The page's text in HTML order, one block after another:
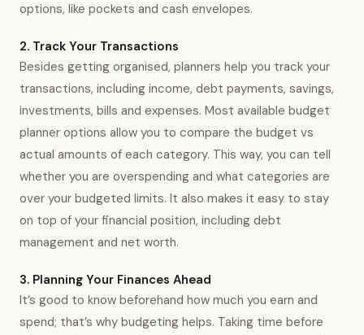
options, like pockets and cash envelopes.
2. Track Your Transactions
Besides getting organised, planners help you track your
transactions, including income, debt payments, savings,
investments, bills and expenses. Most available budget
planner options allow you to compare the budget vs
actual amounts of each category. This way, you can tell
whether you are overspending and what categories are
over your budgeted limits. It also makes it easy to stay
on top of your financial position, including debt
management and net worth.
3. Planning Your Finances Ahead
It’s good to know beforehand how much you earn and
spend; that’s why budgeting helps. Taking time before